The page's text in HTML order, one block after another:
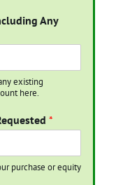
Any
existing
here.
*
purchase or equity